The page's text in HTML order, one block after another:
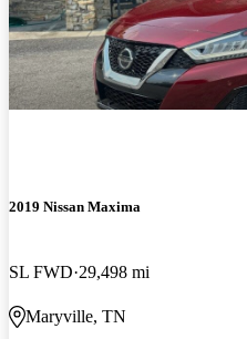
2019 Nissan Maxima
SL FWD 29,498 mi
Maryville, TN